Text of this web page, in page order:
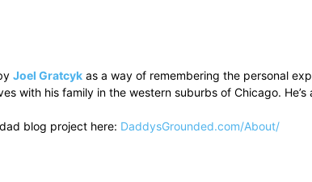
Joel Gratcykas a way of remembering the personal
with his family in the western suburbs of Chicago.
blog project here: DaddysGrounded.com/About/